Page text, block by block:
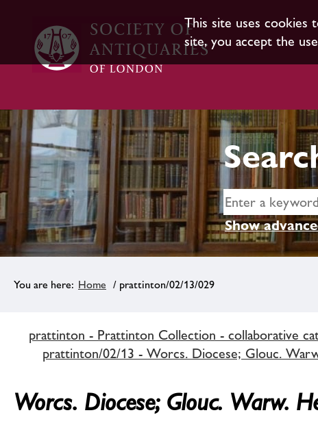
This site uses cookies
site, you accept the
Show
Home / prattinton/02/13/029
prattinton - Prattinton Collection - collaborative
prattinton/02/13 - Worcs. Diocese; Glouc.
Worcs. Diocese; Glouc. Warw.